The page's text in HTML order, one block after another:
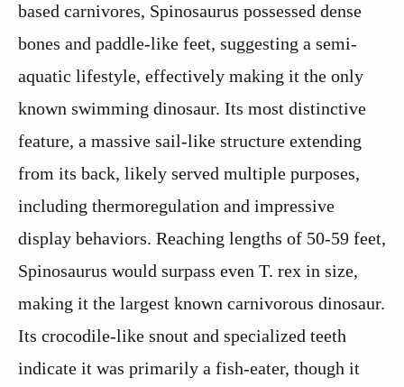
based carnivores, Spinosaurus possessed dense
bones and paddle-like feet, suggesting a semi-
aquatic lifestyle, effectively making it the only
known swimming dinosaur. Its most distinctive
feature, a massive sail-like structure extending
from its back, likely served multiple purposes,
including thermoregulation and impressive
display behaviors. Reaching lengths of 50-59 feet,
Spinosaurus would surpass even T. rex in size,
making it the largest known carnivorous dinosaur.
Its crocodile-like snout and specialized teeth
indicate it was primarily a fish-eater, though it